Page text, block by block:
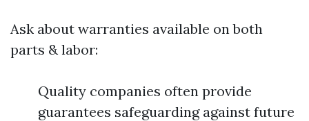
Ask about warranties available on both
parts & labor:
Quality companies often provide
guarantees safeguarding against future